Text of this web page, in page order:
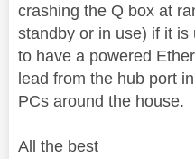
crashing the Q box at
standby or in use) if it
to have a powered
lead from the hub port
PCs around the house.
All the best